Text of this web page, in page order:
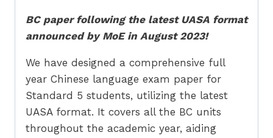
BC paper following the latest UASA format
announced by MoE in August 2023!
We have designed a comprehensive full
year Chinese language exam paper for
Standard 5 students, utilizing the latest
UASA format. It covers all the BC units
throughout the academic year, aiding